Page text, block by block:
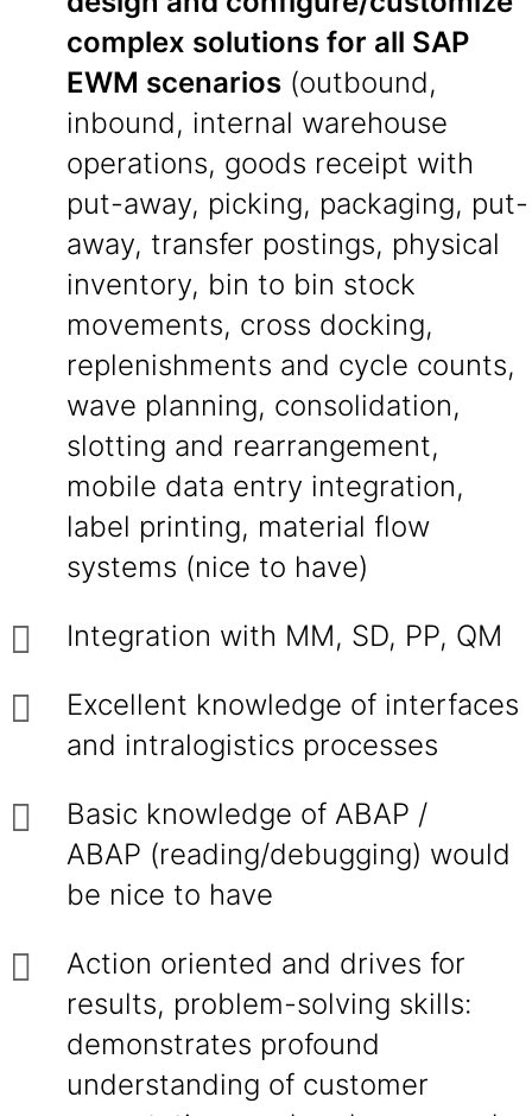
complex solutions for all SAP
EWM scenarios (outbound,
inbound, internal warehouse
operations, goods receipt with
put-away, picking, packaging, put-
away, transfer postings, physical
inventory, bin to bin stock
movements, cross docking,
replenishments and cycle counts,
wave planning, consolidation,
slotting and rearrangement,
mobile data entry integration,
label printing, material flow
systems (nice to have)
Integration with MM, SD, PP, QM
Excellent knowledge of interfaces
and intralogistics processes
Basic knowledge of ABAP /
ABAP (reading/debugging) would
be nice to have
Action oriented and drives for
results, problem-solving skills:
demonstrates profound
understanding of customer